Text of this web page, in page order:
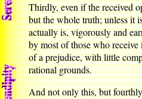
Thirdly, even if the received
but the whole truth; unless it
actually is, vigorously and
by most of those who
of a prejudice, with little
rational grounds.
And not only this, but